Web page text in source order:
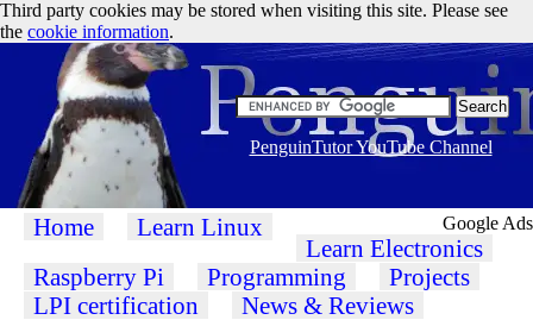
Google Ads
Third party cookies may be stored when visiting this site. Please see
the cookie information.
PenguinTutor YouTube Channel
Home Learn Linux
Learn Electronics
Raspberry Pi
Programming
Projects
LPI certification
News & Reviews